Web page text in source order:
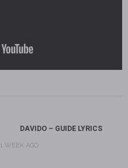
DAVIDO – GUIDE LYRICS
1 WEEK AGO